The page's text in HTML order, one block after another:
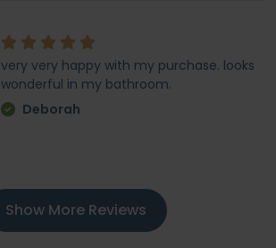
very very happy with my purchase. looks
wonderful in my bathroom.
Deborah
Show More Reviews